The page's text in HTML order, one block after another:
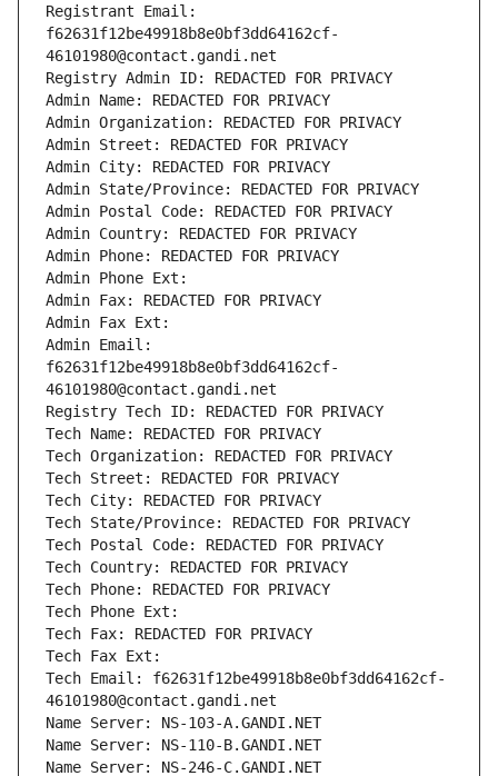
Registrant Email:
f62631f12be49918b8e0bf3dd64162cf-
46101980@contact.gandi.net
Registry Admin ID: REDACTED FOR PRIVACY
Admin Name: REDACTED FOR PRIVACY
Admin Organization: REDACTED FOR PRIVACY
Admin Street: REDACTED FOR PRIVACY
Admin City: REDACTED FOR PRIVACY
Admin State/Province: REDACTED FOR PRIVACY
Admin Postal Code: REDACTED FOR PRIVACY
Admin Country: REDACTED FOR PRIVACY
Admin Phone: REDACTED FOR PRIVACY
Admin Phone Ext:
Admin Fax: REDACTED FOR PRIVACY
Admin Fax Ext:
Admin Email:
f62631f12be49918b8e0bf3dd64162cf-
46101980@contact.gandi.net
Registry Tech ID: REDACTED FOR PRIVACY
Tech Name: REDACTED FOR PRIVACY
Tech Organization: REDACTED FOR PRIVACY
Tech Street: REDACTED FOR PRIVACY
Tech City: REDACTED FOR PRIVACY
Tech State/Province: REDACTED FOR PRIVACY
Tech Postal Code: REDACTED FOR PRIVACY
Tech Country: REDACTED FOR PRIVACY
Tech Phone: REDACTED FOR PRIVACY
Tech Phone Ext:
Tech Fax: REDACTED FOR PRIVACY
Tech Fax Ext:
Tech Email: f62631f12be49918b8e0bf3dd64162cf-
46101980@contact.gandi.net
Name Server: NS-103-A.GANDI.NET
Name Server: NS-110-B.GANDI.NET
Name Server: NS-246-C.GANDI.NET